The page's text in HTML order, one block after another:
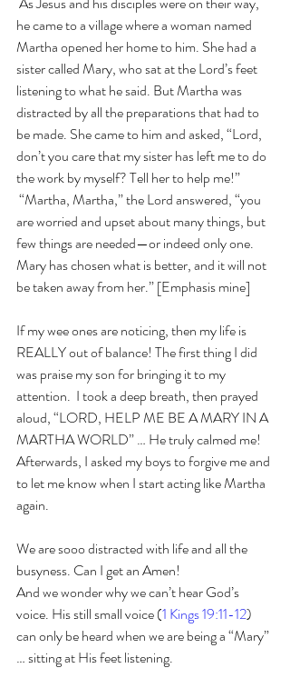
he came to a village where a woman named
Martha opened her home to him. She had a
sister called Mary, who sat at the Lord’s feet
listening to what he said. But Martha was
distracted by all the preparations that had to
be made. She came to him and asked, “Lord,
don’t you care that my sister has left me to do
the work by myself? Tell her to help me!”
are worried and upset about many things, but
few things are needed—or indeed only one.
Mary has chosen what is better, and it will not
be taken away from her.” [Emphasis mine]
If my wee ones are noticing, then my life is
REALLY out of balance! The first thing I did
was praise my son for bringing it to my
attention.  I took a deep breath, then prayed
aloud, “LORD, HELP ME BE A MARY IN A
MARTHA WORLD” … He truly calmed me!
Afterwards, I asked my boys to forgive me and
to let me know when I start acting like Martha
again.
We are sooo distracted with life and all the
busyness. Can I get an Amen!
And we wonder why we can’t hear God’s
voice. His still small voice (1 Kings 19:11-12)
can only be heard when we are being a “Mary”
… sitting at His feet listening.